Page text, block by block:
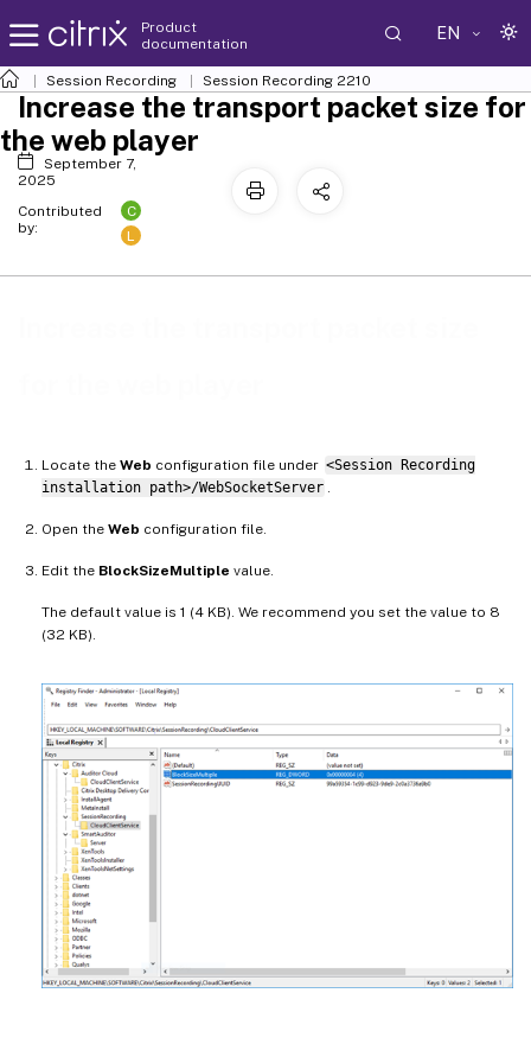
Product
documentation
EN
Session Recording Session Recording 2210
Locate the Web configuration file under <Session Recording
installation path>/WebSocketServer
Open the Web configuration file.
Edit the BlockSizeMultiple value.
The default value is 1 (4 KB). We recommend you set the value to 8
(32 KB).
Increase the transport packet size for
the web player
September 7,
2025
Contributed
by:
C
L